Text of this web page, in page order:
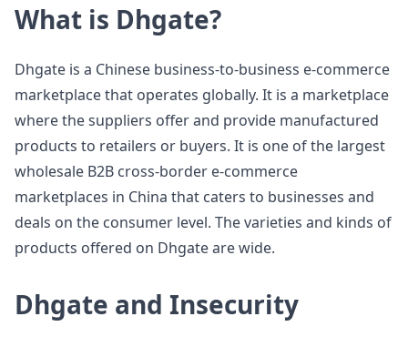
What is Dhgate?
Dhgate is a Chinese business-to-business e-commerce
marketplace that operates globally. It is a marketplace
where the suppliers offer and provide manufactured
products to retailers or buyers. It is one of the largest
wholesale B2B cross-border e-commerce
marketplaces in China that caters to businesses and
deals on the consumer level. The varieties and kinds of
products offered on Dhgate are wide.
Dhgate and Insecurity